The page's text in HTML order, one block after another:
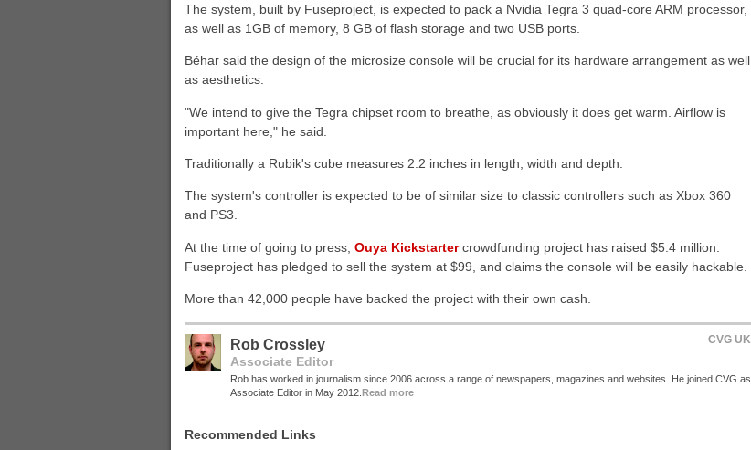
The system, built by Fuseproject, is expected to pack a Nvidia Tegra 3 quad-core ARM processor,
as well as 1GB of memory, 8 GB of flash storage and two USB ports.
Béhar said the design of the microsize console will be crucial for its hardware arrangement as well
as aesthetics.
"We intend to give the Tegra chipset room to breathe, as obviously it does get warm. Airflow is
important here," he said.
Traditionally a Rubik's cube measures 2.2 inches in length, width and depth.
The system's controller is expected to be of similar size to classic controllers such as Xbox 360
and PS3.
At the time of going to press, Ouya Kickstartercrowdfunding project has raised $5.4 million.
Fuseproject has pledged to sell the system at $99, and claims the console will be easily hackable.
More than 42,000 people have backed the project with their own cash.
CVG UK
Rob Crossley
Associate Editor
Rob has worked in journalism since 2006 across a range of newspapers, magazines and websites. He joined CVG as
Associate Editor in May 2012. Read more
Recommended Links